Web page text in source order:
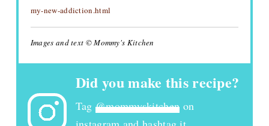
my-new-addiction.html
Images and text © Mommy's Kitchen
Did you make this recipe?
Tag@mommyskitchen on